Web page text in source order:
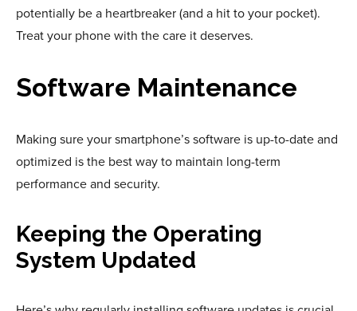
potentially be a heartbreaker (and a hit to your pocket).
Treat your phone with the care it deserves.
Software Maintenance
Making sure your smartphone’s software is up-to-date and
optimized is the best way to maintain long-term
performance and security.
Keeping the Operating
System Updated